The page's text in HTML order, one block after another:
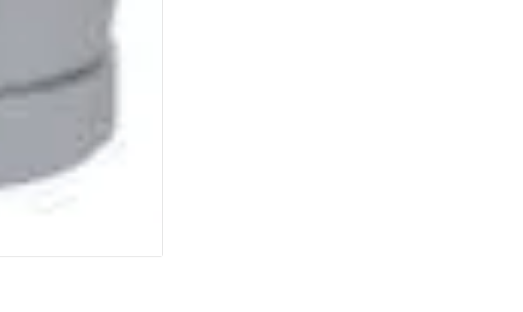
MY ACCOUNT
SALE ITEMS
RELOADING
FIREARMS
CHRONOGRAPHS